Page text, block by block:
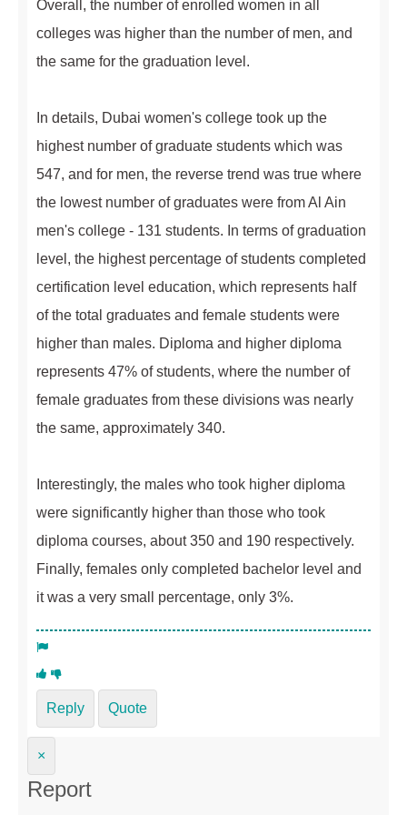
Overall, the number of enrolled women in all
colleges was higher than the number of men, and
the same for the graduation level.
In details, Dubai women's college took up the
highest number of graduate students which was
547, and for men, the reverse trend was true where
the lowest number of graduates were from Al Ain
men's college - 131 students. In terms of graduation
level, the highest percentage of students completed
certification level education, which represents half
of the total graduates and female students were
higher than males. Diploma and higher diploma
represents 47% of students, where the number of
female graduates from these divisions was nearly
the same, approximately 340.
Interestingly, the males who took higher diploma
were significantly higher than those who took
diploma courses, about 350 and 190 respectively.
Finally, females only completed bachelor level and
it was a very small percentage, only 3%.
Reply Quote
×
Report